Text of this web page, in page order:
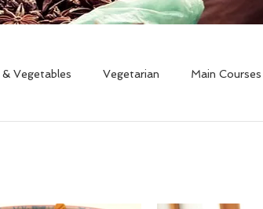
& Vegetables Vegetarian Main Courses